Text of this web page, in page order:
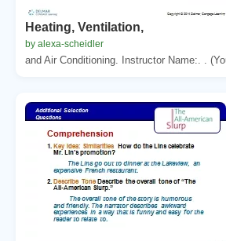
Heating, Ventilation,
by alexa-scheidler
and Air Conditioning. Instructor Name:. .